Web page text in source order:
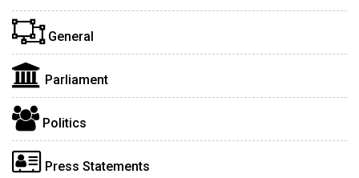
General
Parliament
Politics
Press Statements